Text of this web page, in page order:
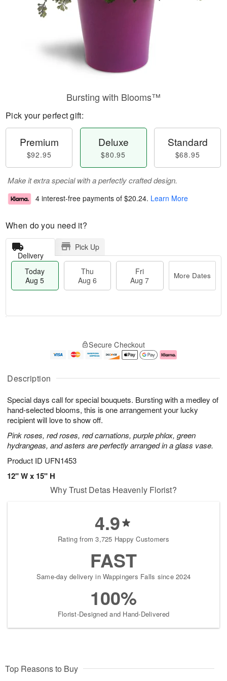
Description
Special days call for special bouquets. Bursting with a medley of
hand-selected blooms, this is one arrangement your lucky
recipient will love to show off.
Pink roses, red roses, red carnations, purple phlox, green
hydrangeas, and asters are perfectly arranged in a glass vase.
Product ID UFN1453
12" W x 15" H
Bursting with Blooms™
Pick your perfect gift:
Premium
$92.95
Deluxe
$80.95
Standard
$68.95
Make it extra special with a perfectly crafted design.
4 interest-free payments of $20.24. Learn More
When do you need it?
Delivery
Pick Up
Today
Aug 5
Thu
Aug 6
Fri
Aug 7
More Dates
A
u
5
g
g
e
s
Secure Checkout
Why Trust Detas Heavenly Florist?
4.9
Rating from 3,725 Happy Customers
FAST
Same-day delivery in Wappingers Falls since 2024
100%
Florist-Designed and Hand-Delivered
Top Reasons to Buy